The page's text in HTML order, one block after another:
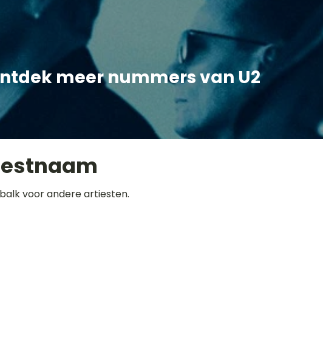
meer nummers van U2
voor andere artiesten.